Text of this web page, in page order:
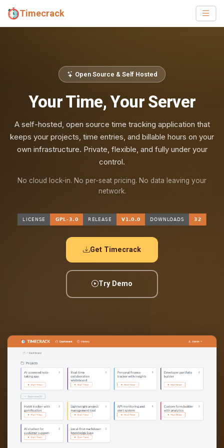
Timecrack
Open Source & Self Hosted
Your Time, Your Server
A self-hosted, open source time tracking application that
keeps your projects, time entries, and billable hours on your
own infrastructure. Private, flexible, and fully under your
control.
No cloud lock-in. No per-seat pricing. No data leaving your
network.
Get Timecrack
Try Demo